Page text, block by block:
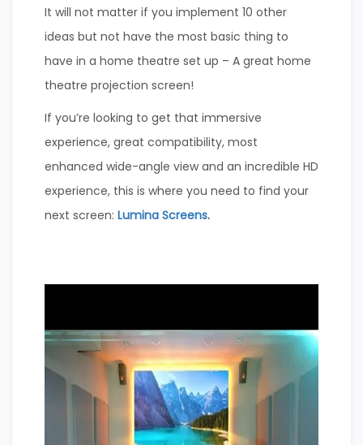
It will not matter if you implement 10 other
ideas but not have the most basic thing to
have in a home theatre set up – A great home
theatre projection screen!
If you’re looking to get that immersive
experience, great compatibility, most
enhanced wide-angle view and an incredible HD
experience, this is where you need to find your
next screen: Lumina Screens.